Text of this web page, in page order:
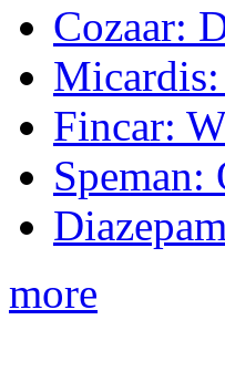
Cozaar:
Micardis:
Fincar:
Speman:
more